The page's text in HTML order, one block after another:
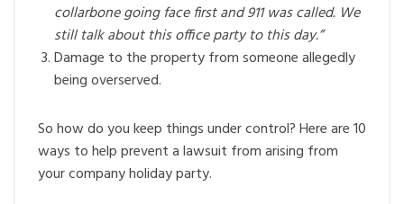
collarbone going face first and 911 was called. We
still talk about this office party to this day.”
Damage to the property from someone allegedly
being overserved.
So how do you keep things under control? Here are 10
ways to help prevent a lawsuit from arising from
your company holiday party.